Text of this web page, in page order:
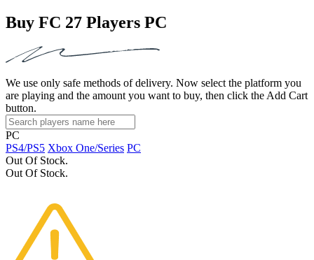
Buy FC 27 Players PC
We use only safe methods of delivery. Now select the platform you
are playing and the amount you want to buy, then click the Add Cart
button.
PC
PS4/PS5 Xbox One/Series PC
Out Of Stock.
Out Of Stock.